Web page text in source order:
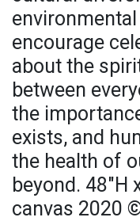
encourage
about the
between
the
exists, and
the health of
beyond. 48"H
canvas 2020